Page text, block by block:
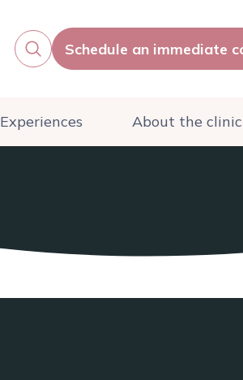
Schedule an immediate
Experiences About the clinic